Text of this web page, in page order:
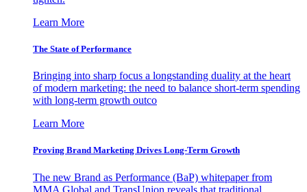
Learn More
The State of Performance
Bringing into sharp focus a longstanding duality at the heart
of modern marketing: the need to balance short-term spending
with long-term growth outco
Learn More
Proving Brand Marketing Drives Long-Term Growth
The new Brand as Performance (BaP) whitepaper from
MMA Global and TransUnion reveals that traditional